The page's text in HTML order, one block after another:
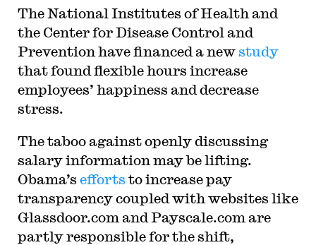
The National Institutes of Health and
the Center for Disease Control and
Prevention have financed a newstudy
that found flexible hours increase
employees’ happiness and decrease
stress.
The taboo against openly discussing
salary information may be lifting.
Obama’s efforts to increase pay
transparency coupled with websites like
Glassdoor.com and Payscale.com are
partly responsible for the shift,